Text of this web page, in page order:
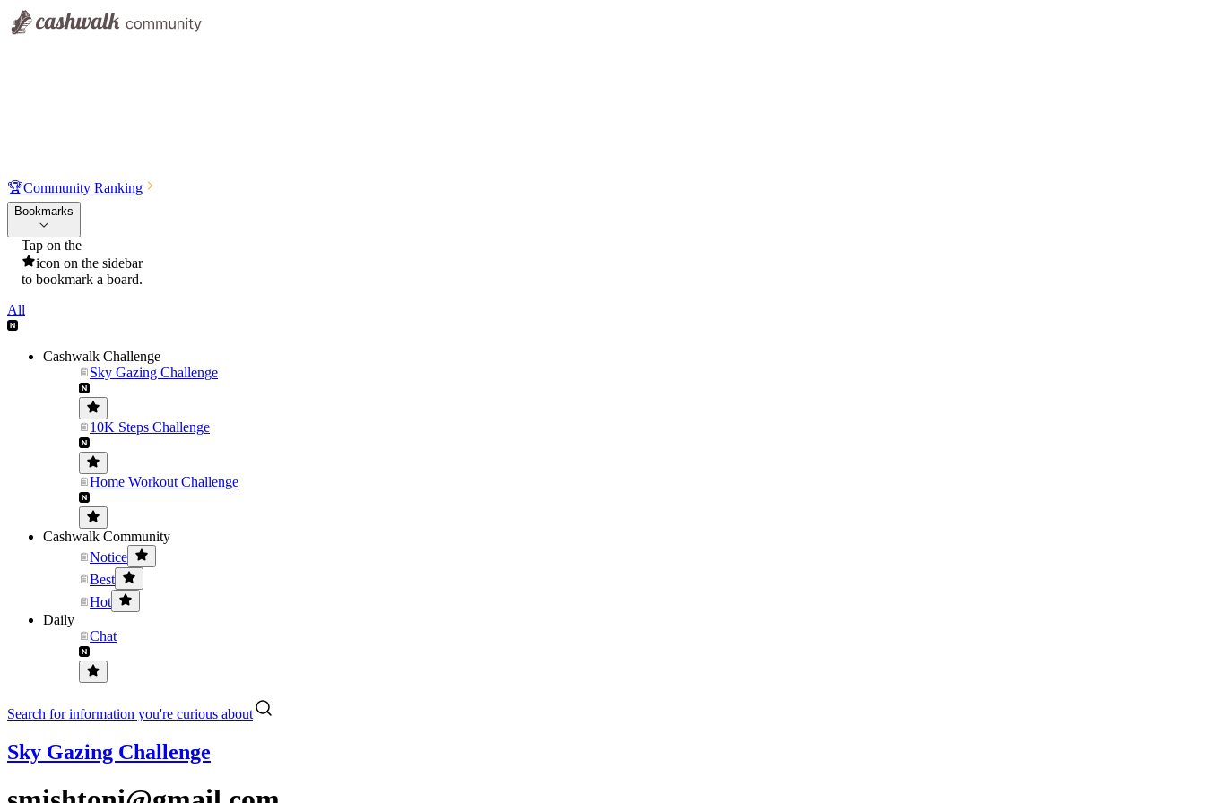
🏆Community Ranking
Bookmarks
Tap on the
icon on the sidebar
to bookmark a board.
All
Cashwalk Challenge
Sky Gazing Challenge
10K Steps Challenge
Home Workout Challenge
Cashwalk Community
Notice
Best
Hot
Daily
Chat
Search for information you're curious about
Sky Gazing Challenge